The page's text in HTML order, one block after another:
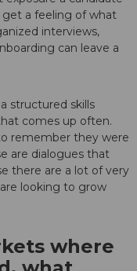
get a feeling of what
interviews,
can leave a
structured skills
comes up often.
remember they were
are dialogues that
there are a lot of very
looking to grow
where